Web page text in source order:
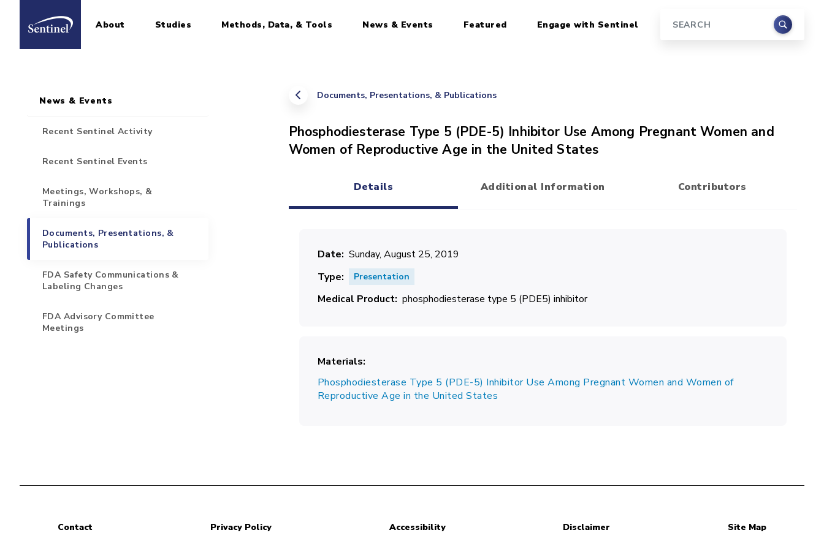
Home About Studies Methods, Data, & Tools News & Events Featured Engage with Sentinel Search
Documents, Presentations, & Publications
Phosphodiesterase Type 5 (PDE-5) Inhibitor Use Among Pregnant Women and
Women of Reproductive Age in the United States
Details
Additional Information Contributors
Date Sunday, August 25, 2019
Type
Presentation
Medical Product phosphodiesterase type 5 (PDE5) inhibitor
Materials
Phosphodiesterase Type 5 (PDE-5) Inhibitor Use Among Pregnant Women and Women of
Reproductive Age in the United States
Sidebar for Pages
News & Events
Recent Sentinel Activity
Recent Sentinel Events
Meetings, Workshops, &
Trainings
Documents, Presentations, &
Publications
FDA Safety Communications &
Labeling Changes
FDA Advisory Committee
Meetings
Contact Privacy Policy Accessibility Disclaimer Site Map